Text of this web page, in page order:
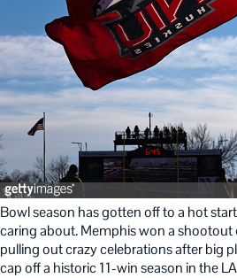
Bowl season has gotten off to a hot
caring about. Memphis won a shootout
pulling out crazy celebrations after big
cap off a historic 11-win season in the